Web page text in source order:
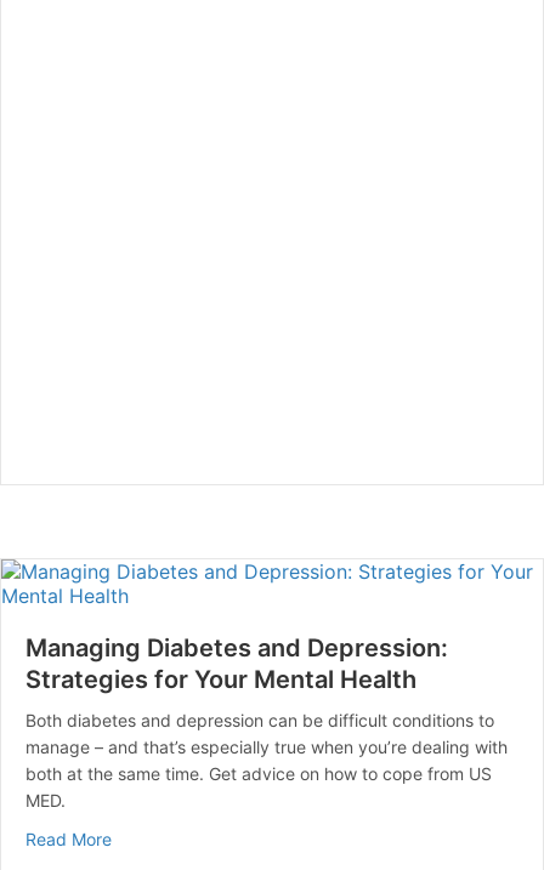
Managing Diabetes and Depression:
Strategies for Your Mental Health
Both diabetes and depression can be difficult conditions to
manage – and that’s especially true when you’re dealing with
both at the same time. Get advice on how to cope from US
MED.
Read Moreabout Managing Diabetes and Depression: Strategies